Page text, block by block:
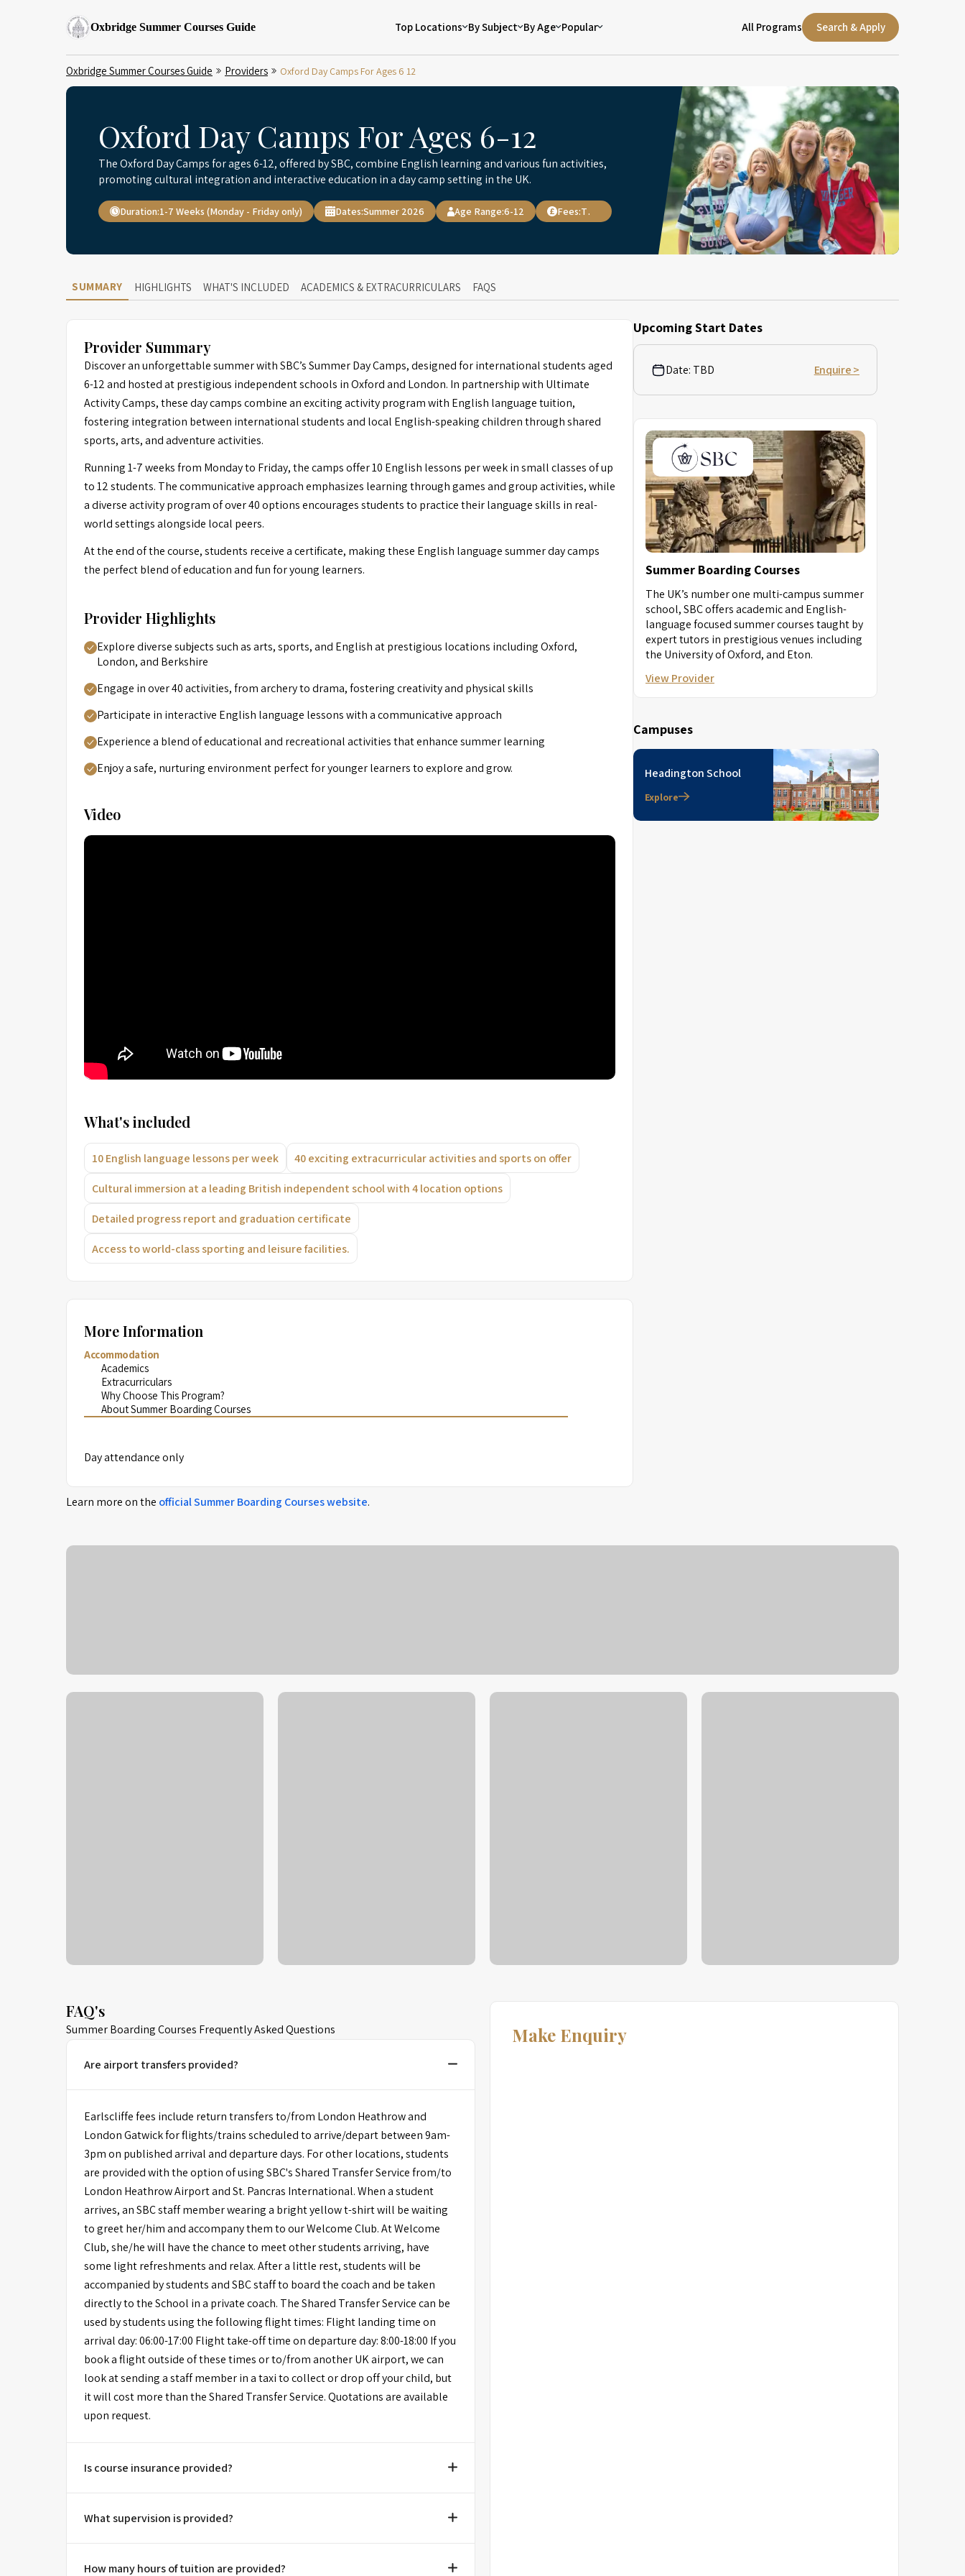
Oxbridge Summer Courses Guide Top Locations By Subject By Age Popular All Programs Search & Apply
Oxbridge Summer Courses Guide Providers Oxford Day Camps For Ages 6 12
Oxford Day Camps For Ages 6-12
The Oxford Day Camps for ages 6-12, offered by SBC, combine English learning and various fun activities,
promoting cultural integration and interactive education in a day camp setting in the UK.
Duration:1-7 Weeks (Monday - Friday only) Dates:Summer 2026 Age Range:6-12 Fees: TBD
SUMMARY HIGHLIGHTS WHAT'S INCLUDED ACADEMICS & EXTRACURRICULARS FAQS
Provider Summary
Discover an unforgettable summer with SBC’s Summer Day Camps, designed for international students aged
6-12 and hosted at prestigious independent schools in Oxford and London. In partnership with Ultimate
Activity Camps, these day camps combine an exciting activity program with English language tuition,
fostering integration between international students and local English-speaking children through shared
sports, arts, and adventure activities.
Running 1-7 weeks from Monday to Friday, the camps offer 10 English lessons per week in small classes of up
to 12 students. The communicative approach emphasizes learning through games and group activities, while
a diverse activity program of over 40 options encourages students to practice their language skills in real-
world settings alongside local peers.
At the end of the course, students receive a certificate, making these English language summer day camps
the perfect blend of education and fun for young learners.
Provider Highlights
Explore diverse subjects such as arts, sports, and English at prestigious locations including Oxford,
London, and Berkshire
Engage in over 40 activities, from archery to drama, fostering creativity and physical skills
Participate in interactive English language lessons with a communicative approach
Experience a blend of educational and recreational activities that enhance summer learning
Enjoy a safe, nurturing environment perfect for younger learners to explore and grow.
Video
What's included
10 English language lessons per week
40 exciting extracurricular activities and sports on offer
Cultural immersion at a leading British independent school with 4 location options
Detailed progress report and graduation certificate
Access to world-class sporting and leisure facilities.
More Information
Accommodation
Academics
Extracurriculars
Why Choose This Program?
About Summer Boarding Courses
Day attendance only
Learn more on the officialSummer Boarding Courseswebsite.
Upcoming Start Dates
Date: TBD Enquire >
Summer Boarding Courses
The UK’s number one multi-campus summer
school, SBC offers academic and English-
language focused summer courses taught by
expert tutors in prestigious venues including
the University of Oxford, and Eton.
View Provider
Campuses
Headington School
Explore
FAQ's
Summer Boarding Courses Frequently Asked Questions
Are airport transfers provided?
Earlscliffe fees include return transfers to/from London Heathrow and
London Gatwick for flights/trains scheduled to arrive/depart between 9am-
3pm on published arrival and departure days. For other locations, students
are provided with the option of using SBC's Shared Transfer Service from/to
London Heathrow Airport and St. Pancras International. When a student
arrives, an SBC staff member wearing a bright yellow t-shirt will be waiting
to greet her/him and accompany them to our Welcome Club. At Welcome
Club, she/he will have the chance to meet other students arriving, have
some light refreshments and relax. After a little rest, students will be
accompanied by students and SBC staff to board the coach and be taken
directly to the School in a private coach. The Shared Transfer Service can be
used by students using the following flight times: Flight landing time on
arrival day: 06:00-17:00 Flight take-off time on departure day: 8:00-18:00 If you
book a flight outside of these times or to/from another UK airport, we can
look at sending a staff member in a taxi to collect or drop off your child, but
it will cost more than the Shared Transfer Service. Quotations are available
upon request.
Is course insurance provided?
What supervision is provided?
How many hours of tuition are provided?
Make Enquiry